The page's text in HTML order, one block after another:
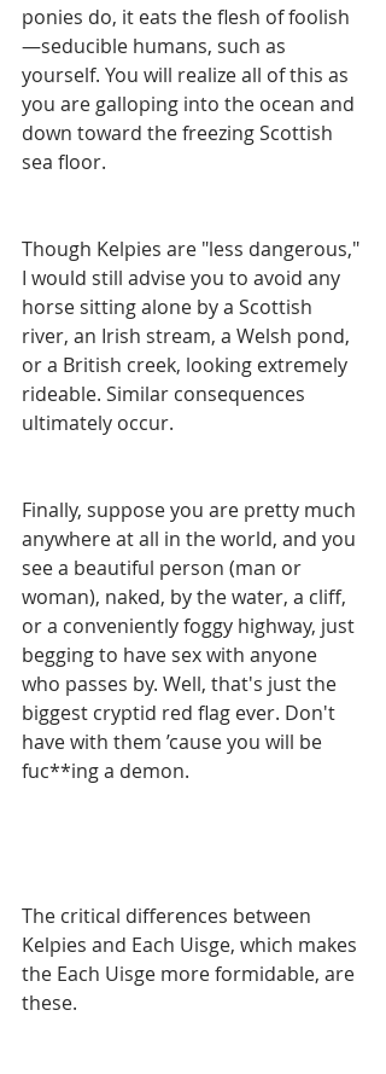
ponies do, it eats the flesh of foolish
—seducible humans, such as
yourself. You will realize all of this as
you are galloping into the ocean and
down toward the freezing Scottish
sea floor.
Though Kelpies are "less dangerous,"
I would still advise you to avoid any
horse sitting alone by a Scottish
river, an Irish stream, a Welsh pond,
or a British creek, looking extremely
rideable. Similar consequences
ultimately occur.
Finally, suppose you are pretty much
anywhere at all in the world, and you
see a beautiful person (man or
woman), naked, by the water, a cliff,
or a conveniently foggy highway, just
begging to have sex with anyone
who passes by. Well, that's just the
biggest cryptid red flag ever. Don't
have with them ’cause you will be
fuc**ing a demon.
The critical differences between
Kelpies and Each Uisge, which makes
the Each Uisge more formidable, are
these.